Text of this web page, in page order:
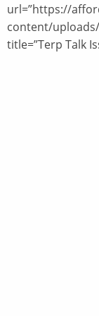
url=”https://
content/
title=”Terp Talk